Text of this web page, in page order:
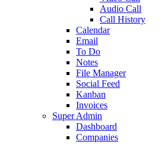
Audio Call
Call History
Calendar
Email
To Do
Notes
File Manager
Social Feed
Kanban
Invoices
Super Admin
Dashboard
Companies